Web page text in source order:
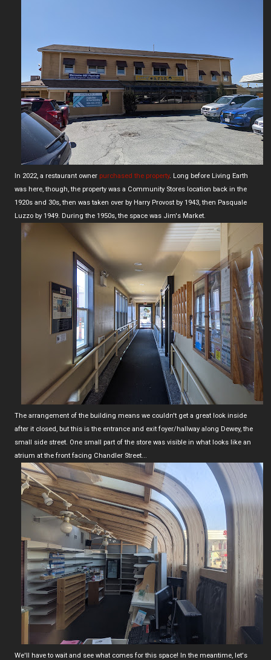
In 2022, a restaurant owner purchased the property. Long before Living Earth
was here, though, the property was a Community Stores location back in the
1920s and 30s, then was taken over by Harry Provost by 1943, then Pasquale
Luzzo by 1949. During the 1950s, the space was Jim's Market.
The arrangement of the building means we couldn't get a great look inside
after it closed, but this is the entrance and exit foyer/hallway along Dewey, the
small side street. One small part of the store was visible in what looks like an
atrium at the front facing Chandler Street...
We'll have to wait and see what comes for this space! In the meantime, let's